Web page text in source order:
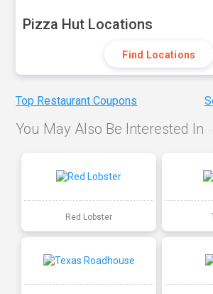
Pizza Hut Locations
Find Locations
Top Restaurant Coupons
You May Also Be Interested In
Red Lobster